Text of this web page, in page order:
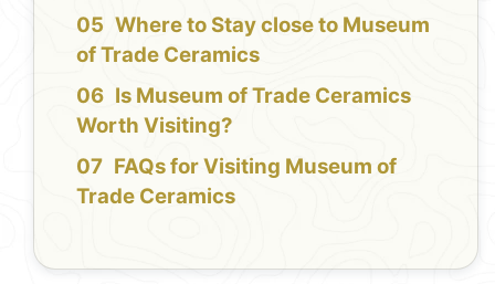
Where to Stay close to Museum
of Trade Ceramics
Is Museum of Trade Ceramics
Worth Visiting?
FAQs for Visiting Museum of
Trade Ceramics